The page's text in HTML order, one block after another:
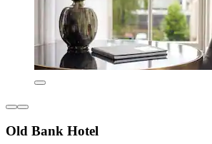
Old Bank Hotel